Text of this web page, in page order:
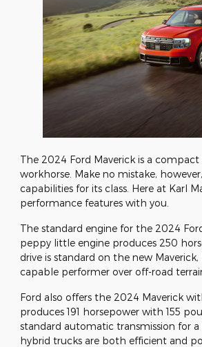
The 2024 Ford Maverick is a
workhorse. Make no mistake,
capabilities for its class. Here at Karl
performance features with you.
The standard engine for the 2024
peppy little engine produces 250
drive is standard on the new
capable performer over off-road
Ford also offers the 2024 Maverick
produces 191 horsepower with 155
standard automatic transmission for
hybrid trucks are both efficient and